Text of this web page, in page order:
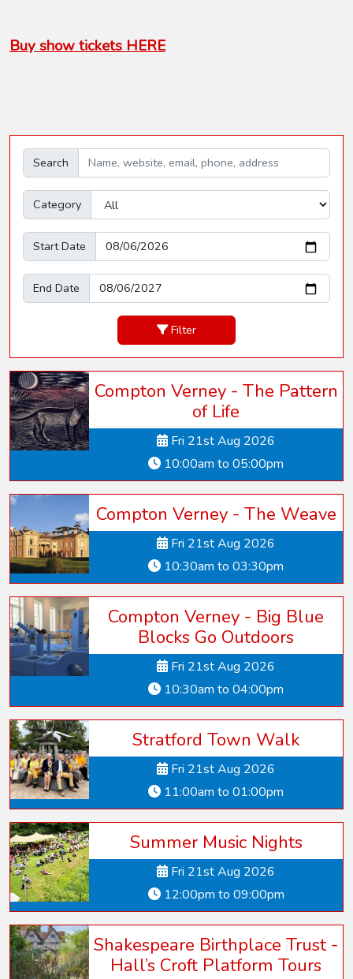
Buy show tickets HERE
Search
Category
Start Date
End Date
Filter
Compton Verney - The Pattern
of Life
Fri 21st Aug 2026
10:00am to 05:00pm
Compton Verney - The Weave
Fri 21st Aug 2026
10:30am to 03:30pm
Compton Verney - Big Blue
Blocks Go Outdoors
Fri 21st Aug 2026
10:30am to 04:00pm
Stratford Town Walk
Fri 21st Aug 2026
11:00am to 01:00pm
Summer Music Nights
Fri 21st Aug 2026
12:00pm to 09:00pm
Shakespeare Birthplace Trust -
Hall’s Croft Platform Tours